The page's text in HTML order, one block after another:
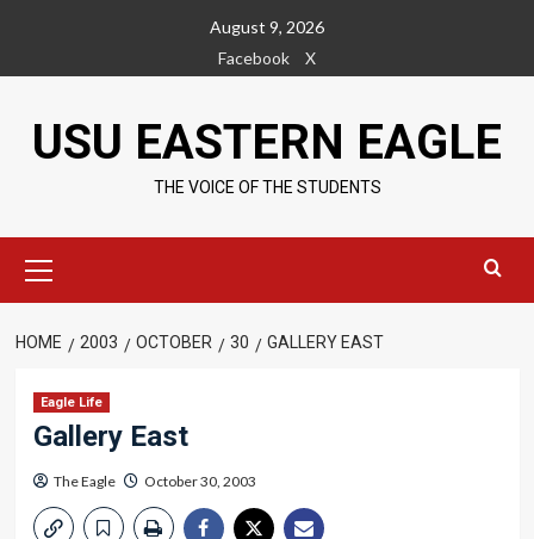
content
August 9, 2026
Facebook
X
USU EASTERN EAGLE
THE VOICE OF THE STUDENTS
Menu
HOME 2003 OCTOBER 30 GALLERY EAST
Eagle Life
Gallery East
The Eagle October 30, 2003